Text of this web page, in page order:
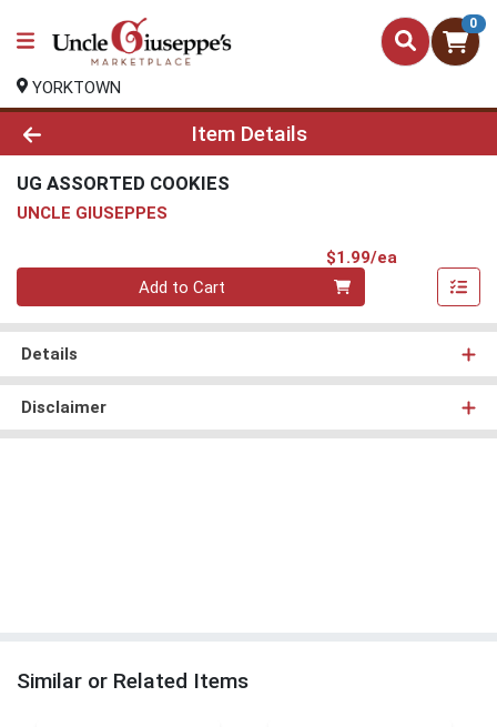
0
YORKTOWN
Product Details Page
Item Details
UG ASSORTED COOKIES
UNCLE GIUSEPPES
$1.99/ea
Quantity 0
Add to Cart
Details
Disclaimer
Similar or Related Items